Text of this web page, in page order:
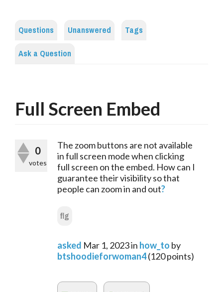
Questions Unanswered
Tags
Ask a Question
Full Screen Embed
0
votes
The zoom buttons are not available
in full screen mode when clicking
full screen on the embed. How can I
guarantee their visibility so that
people can zoom in and out?
flg
asked Mar 1, 2023in how_to by
btshoodieforwoman4(120points)